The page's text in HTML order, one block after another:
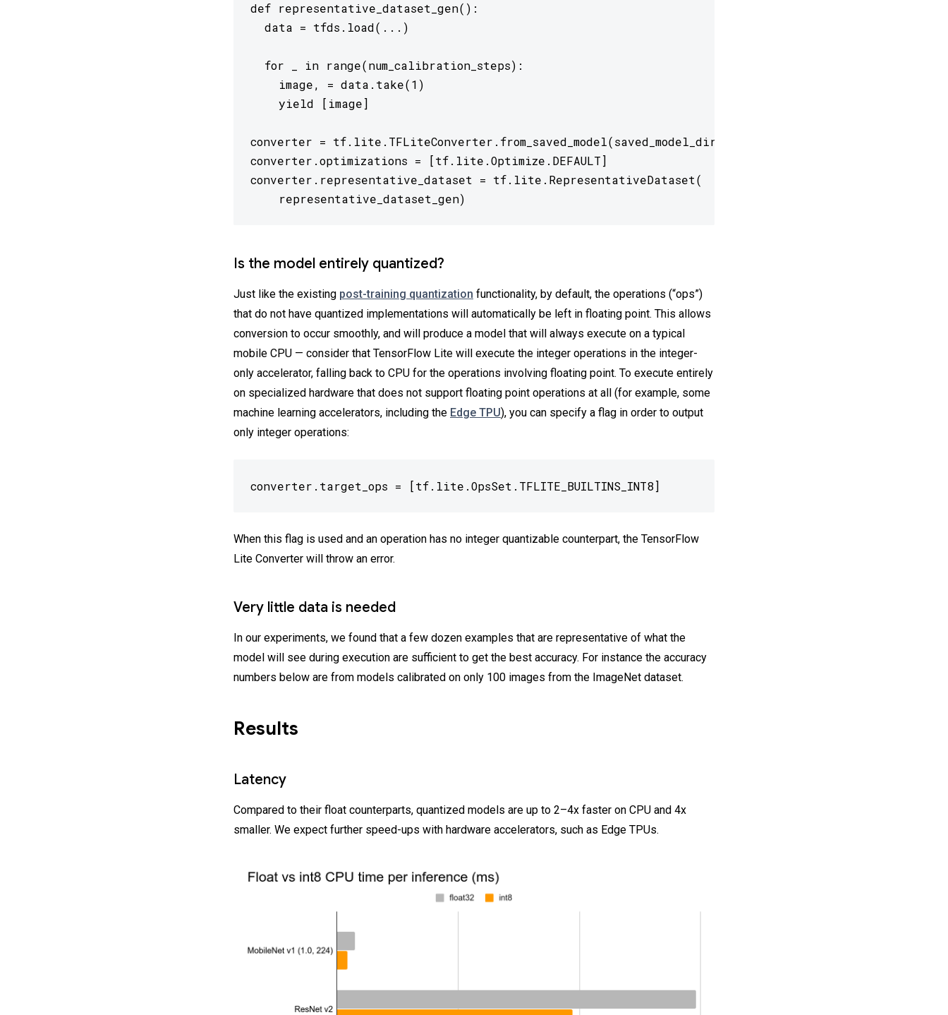
def representative_dataset_gen():
  data = tfds.load(...)
  for _ in range(num_calibration_steps):
    image, = data.take(1)
    yield [image]
converter = tf.lite.TFLiteConverter.from_saved_model(saved_model_dir)
converter.optimizations = [tf.lite.Optimize.DEFAULT]
converter.representative_dataset = tf.lite.RepresentativeDataset(
    representative_dataset_gen)
Is the model entirely quantized?
Just like the existing post-training quantization functionality, by default, the operations (“ops”)
that do not have quantized implementations will automatically be left in floating point. This allows
conversion to occur smoothly, and will produce a model that will always execute on a typical
mobile CPU — consider that TensorFlow Lite will execute the integer operations in the integer-
only accelerator, falling back to CPU for the operations involving floating point. To execute entirely
on specialized hardware that does not support floating point operations at all (for example, some
machine learning accelerators, including the Edge TPU), you can specify a flag in order to output
only integer operations:
converter.target_ops = [tf.lite.OpsSet.TFLITE_BUILTINS_INT8]
When this flag is used and an operation has no integer quantizable counterpart, the TensorFlow
Lite Converter will throw an error.
Very little data is needed
In our experiments, we found that a few dozen examples that are representative of what the
model will see during execution are sufficient to get the best accuracy. For instance the accuracy
numbers below are from models calibrated on only 100 images from the ImageNet dataset.
Results
Latency
Compared to their float counterparts, quantized models are up to 2–4x faster on CPU and 4x
smaller. We expect further speed-ups with hardware accelerators, such as Edge TPUs.